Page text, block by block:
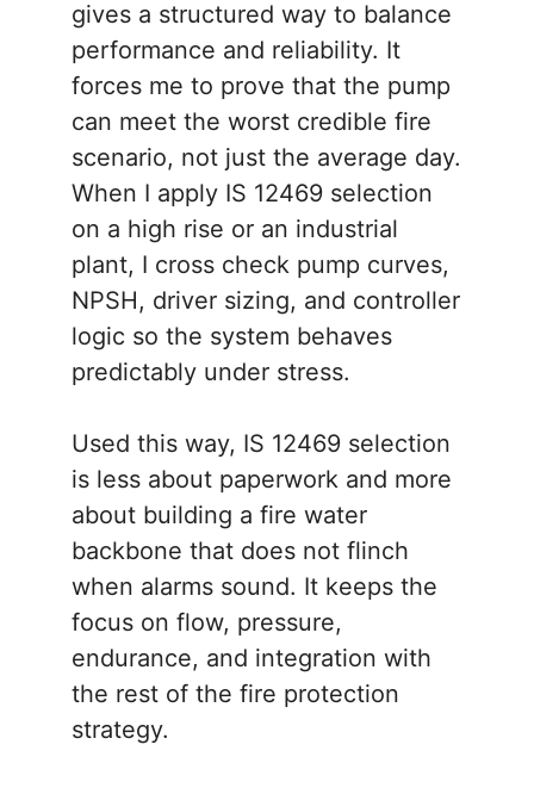
gives a structured way to balance
performance and reliability. It
forces me to prove that the pump
can meet the worst credible fire
scenario, not just the average day.
When I apply IS 12469 selection
on a high rise or an industrial
plant, I cross check pump curves,
NPSH, driver sizing, and controller
logic so the system behaves
predictably under stress.
Used this way, IS 12469 selection
is less about paperwork and more
about building a fire water
backbone that does not flinch
when alarms sound. It keeps the
focus on flow, pressure,
endurance, and integration with
the rest of the fire protection
strategy.